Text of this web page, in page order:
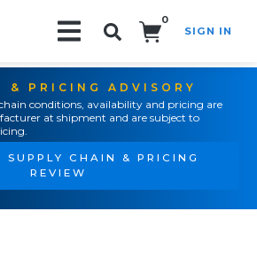
0
SIGN IN
& PRICING ADVISORY
conditions, availability and pricing are
at shipment and are subject to
SUPPLY CHAIN & PRICING
REVIEW